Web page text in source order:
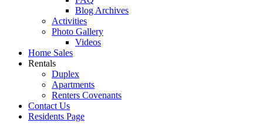
Blog Archives
Activities
Photo Gallery
Videos
Home Sales
Rentals
Duplex
Apartments
Renters Covenants
Contact Us
Residents Page